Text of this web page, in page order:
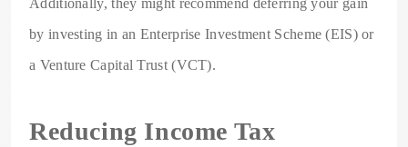
Additionally, they might recommend deferring your gain
by investing in an Enterprise Investment Scheme (EIS) or
a Venture Capital Trust (VCT).
Reducing Income Tax